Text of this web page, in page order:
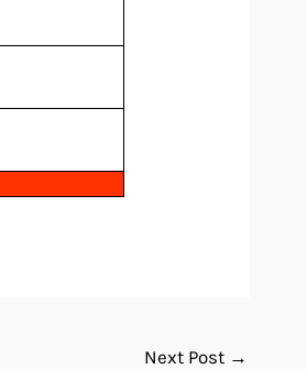
Next Post →